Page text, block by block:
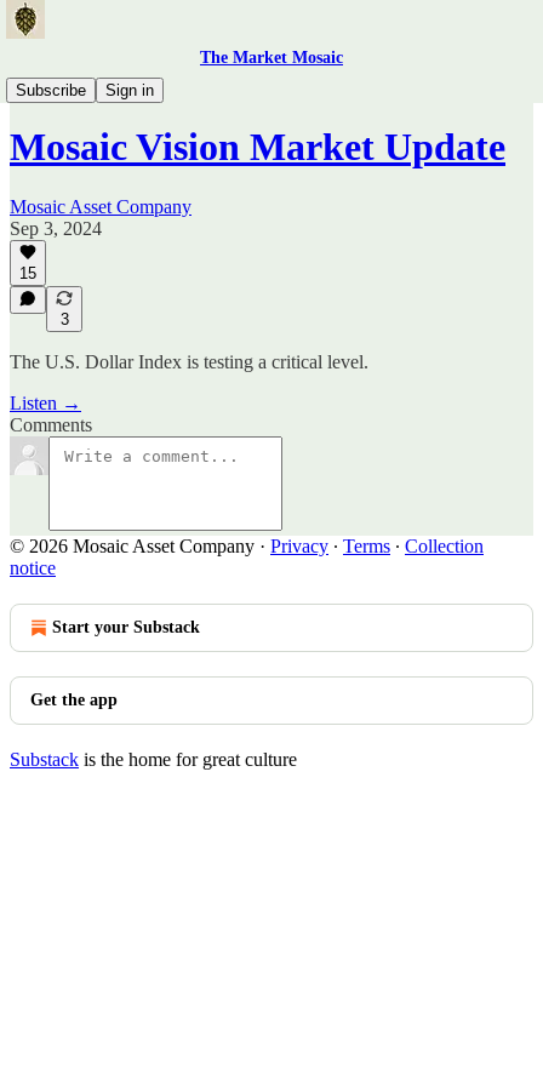
The Market Mosaic
Subscribe
Sign in
Mosaic Vision Videos
Mosaic Vision Market Update
Mosaic Asset Company
Sep 3, 2024
15
3
The U.S. Dollar Index is testing a critical level.
Listen →
Comments
© 2026 Mosaic Asset Company · Privacy ∙ Terms ∙ Collection
notice
Start your Substack
Get the app
Substack is the home for great culture